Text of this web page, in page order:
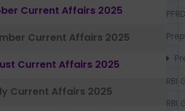
Current Affairs 2025
Current Affairs 2025
Current Affairs 2025
Current Affairs 2025
RBI
RBI